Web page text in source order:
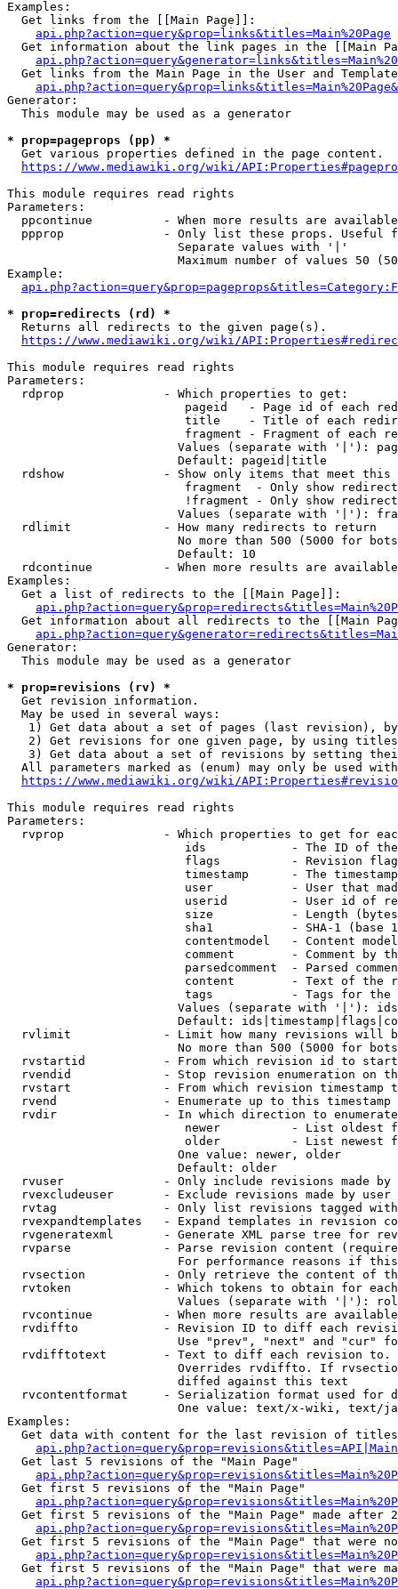
Examples:
  Get links from the [[Main Page]]:
api.php?action=query&prop=links&titles=Main%20Page
Get information about the link pages in the [[Main
Get links from the Main Page in the User and
Generator:
  This module may be used as a generator
* prop=pageprops (pp) *
  Get various properties defined in the page content.
https://www.mediawiki.org/wiki/
This module requires read rights
Parameters:
ppcontinue          - When more results are
ppprop              - Only list these props. Useful
                        Separate values with '|'
Maximum number of values 50
Example:
* prop=redirects (rd) *
  Returns all redirects to the given page(s).
https://www.mediawiki.org/wiki/
This module requires read rights
Parameters:
  rdprop              - Which properties to get:
pageid   - Page id of each
title    - Title of each
fragment - Fragment of each
Values (separate with '|'):
                        Default: pageid|title
rdshow              - Show only items that meet this
fragment  - Only show
!fragment - Only show
Values (separate with '|'):
  rdlimit             - How many redirects to return
No more than 500 (5000 for
                        Default: 10
rdcontinue          - When more results are
Examples:
  Get a list of redirects to the [[Main Page]]:
Get information about all redirects to the [[Main
Generator:
  This module may be used as a generator
* prop=revisions (rv) *
  Get revision information.
  May be used in several ways:
1) Get data about a set of pages (last revision),
2) Get revisions for one given page, by using
3) Get data about a set of revisions by setting
All parameters marked as (enum) may only be used
https://www.mediawiki.org/wiki/
This module requires read rights
Parameters:
rvprop              - Which properties to get for
ids            - The ID of
flags          - Revision
timestamp      - The
user           - User that
userid         - User id of
size           - Length
sha1           - SHA-1 (base
contentmodel   - Content
comment        - Comment by
parsedcomment  - Parsed
content        - Text of the
tags           - Tags for the
Values (separate with '|'):
Default:
rvlimit             - Limit how many revisions will
No more than 500 (5000 for
rvstartid           - From which revision id to
rvendid             - Stop revision enumeration on
rvstart             - From which revision timestamp
rvend               - Enumerate up to this timestamp
rvdir               - In which direction to
newer          - List oldest
older          - List newest
                        One value: newer, older
                        Default: older
rvuser              - Only include revisions made by
rvexcludeuser       - Exclude revisions made by user
rvtag               - Only list revisions tagged
rvexpandtemplates   - Expand templates in revision
rvgeneratexml       - Generate XML parse tree for
rvparse             - Parse revision content
For performance reasons if
rvsection           - Only retrieve the content of
rvtoken             - Which tokens to obtain for
Values (separate with '|'):
rvcontinue          - When more results are
rvdiffto            - Revision ID to diff each
Use "prev", "next" and "cur"
rvdifftotext        - Text to diff each revision
Overrides rvdiffto. If
                        diffed against this text
rvcontentformat     - Serialization format used for
One value: text/x-wiki, text/
Examples:
Get data with content for the last revision of
  Get last 5 revisions of the "Main Page"
  Get first 5 revisions of the "Main Page"
Get first 5 revisions of the "Main Page" made after
Get first 5 revisions of the "Main Page" that were
Get first 5 revisions of the "Main Page" that were